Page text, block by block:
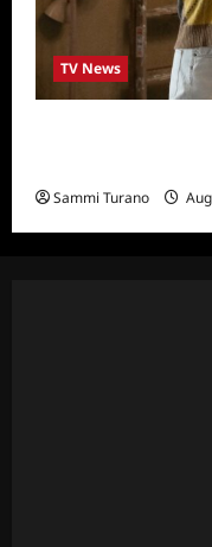
TV News
Sammi Turano